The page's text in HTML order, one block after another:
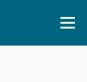
Menu